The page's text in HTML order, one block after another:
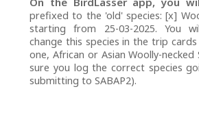
prefixed to the 'old' species: [x]
starting from 25-03-2025. You
change this species in the trip
one, African or Asian Woolly-necked
sure you log the correct species
submitting to SABAP2).